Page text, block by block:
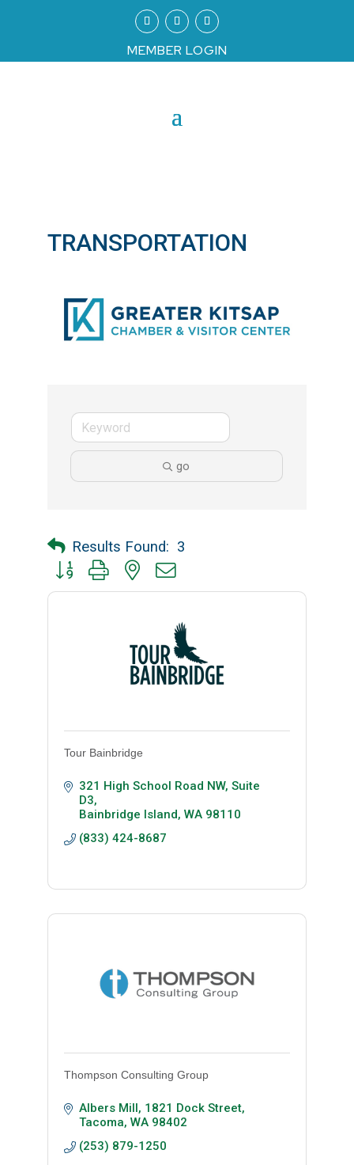
MEMBER LOGIN
TRANSPORTATION
go
Results Found: 3
Button group with nested dropdown
Tour Bainbridge
321 High School Road NW, Suite
D3
Bainbridge Island WA 98110
(833) 424-8687
Thompson Consulting Group
Albers Mill 1821 Dock Street
Tacoma WA 98402
(253) 879-1250